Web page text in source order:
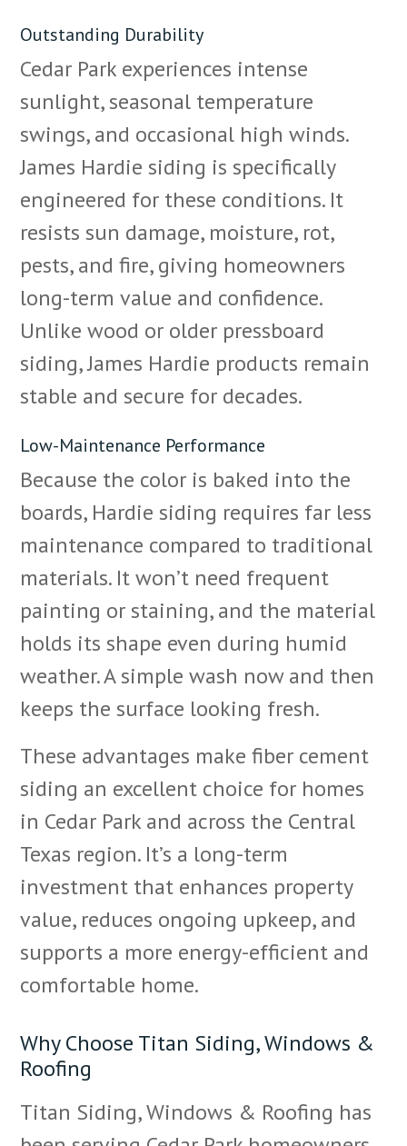
Outstanding Durability
Cedar Park experiences intense
sunlight, seasonal temperature
swings, and occasional high winds.
James Hardie siding is specifically
engineered for these conditions. It
resists sun damage, moisture, rot,
pests, and fire, giving homeowners
long-term value and confidence.
Unlike wood or older pressboard
siding, James Hardie products remain
stable and secure for decades.
Low-Maintenance Performance
Because the color is baked into the
boards, Hardie siding requires far less
maintenance compared to traditional
materials. It won’t need frequent
painting or staining, and the material
holds its shape even during humid
weather. A simple wash now and then
keeps the surface looking fresh.
These advantages make fiber cement
siding an excellent choice for homes
in Cedar Park and across the Central
Texas region. It’s a long-term
investment that enhances property
value, reduces ongoing upkeep, and
supports a more energy-efficient and
comfortable home.
Why Choose Titan Siding, Windows &
Roofing
Titan Siding, Windows & Roofing has